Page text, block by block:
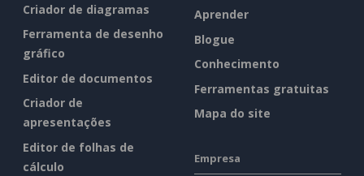
Criador de diagramas
Ferramenta de desenho
gráfico
Editor de documentos
Criador de
apresentações
Editor de folhas de
cálculo
Aprender
Blogue
Conhecimento
Ferramentas gratuitas
Mapa do site
Empresa